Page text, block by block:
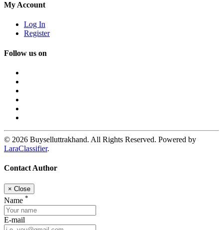
My Account
Log In
Register
Follow us on
© 2026 Buyselluttrakhand. All Rights Reserved. Powered by
LaraClassifier.
Contact Author
× Close
Name *
E-mail